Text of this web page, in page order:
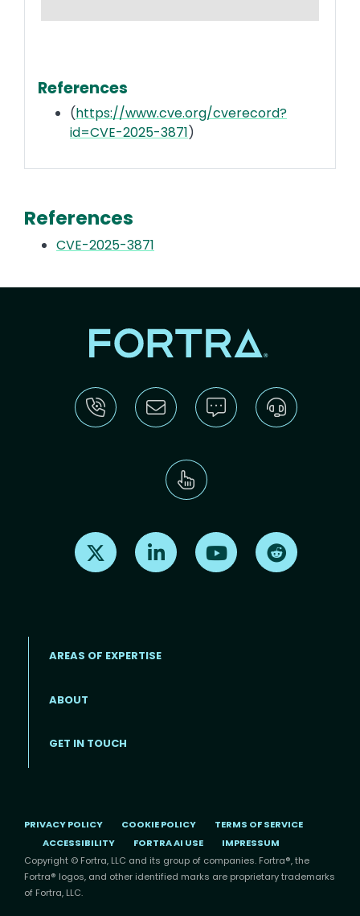
References
(https://www.cve.org/cverecord?
id=CVE-2025-3871)
References
CVE-2025-3871
Find us on X Find us on LinkedInFind us on Youtube
Footer menu
AREAS OF EXPERTISE
ABOUT
GET IN TOUCH
PRIVACY POLICY COOKIE POLICY
TERMS OF SERVICE
ACCESSIBILITY
FORTRA AI USE
IMPRESSUM
Copyright © Fortra, LLC and its group of companies. Fortra®, the
Fortra® logos, and other identified marks are proprietary trademarks
of Fortra, LLC.